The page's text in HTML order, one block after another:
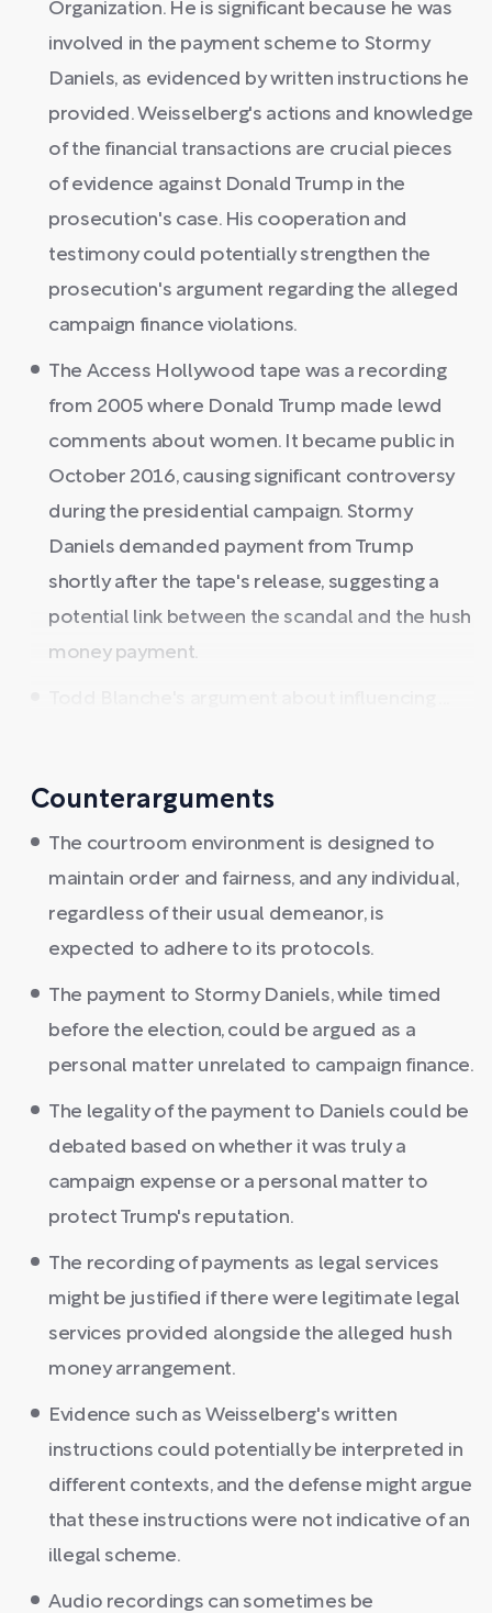
Organization. He is significant because he was
involved in the payment scheme to Stormy
Daniels, as evidenced by written instructions he
provided. Weisselberg's actions and knowledge
of the financial transactions are crucial pieces
of evidence against Donald Trump in the
prosecution's case. His cooperation and
testimony could potentially strengthen the
prosecution's argument regarding the alleged
campaign finance violations.
The Access Hollywood tape was a recording
from 2005 where Donald Trump made lewd
comments about women. It became public in
October 2016, causing significant controversy
during the presidential campaign. Stormy
Daniels demanded payment from Trump
shortly after the tape's release, suggesting a
potential link between the scandal and the hush
money payment.
Counterarguments
The courtroom environment is designed to
maintain order and fairness, and any individual,
regardless of their usual demeanor, is
expected to adhere to its protocols.
The payment to Stormy Daniels, while timed
before the election, could be argued as a
personal matter unrelated to campaign finance.
The legality of the payment to Daniels could be
debated based on whether it was truly a
campaign expense or a personal matter to
protect Trump's reputation.
The recording of payments as legal services
might be justified if there were legitimate legal
services provided alongside the alleged hush
money arrangement.
Evidence such as Weisselberg's written
instructions could potentially be interpreted in
different contexts, and the defense might argue
that these instructions were not indicative of an
illegal scheme.
Audio recordings can sometimes be